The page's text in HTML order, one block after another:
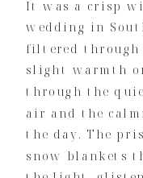
It was a crisp
wedding in
filtered through
slight warmth
through the
air and the
the day. The
snow blankets